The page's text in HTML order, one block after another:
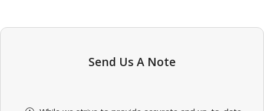
Send Us A Note